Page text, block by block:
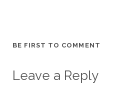
BE FIRST TO COMMENT
Leave a Reply